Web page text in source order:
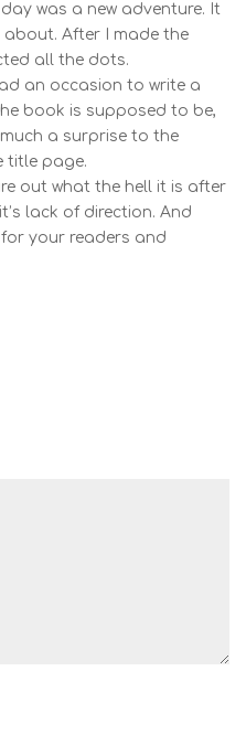
was a new adventure. It
After I made the
all the dots.
an occasion to write a
book is supposed to be,
a surprise to the
title page.
out what the hell it is after
lack of direction. And
your readers and